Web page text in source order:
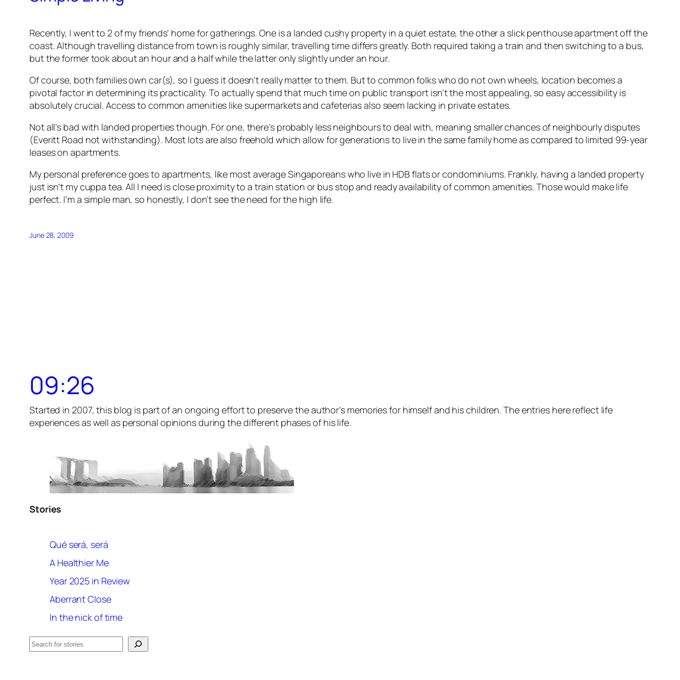
Recently, I went to 2 of my friends’ home for gatherings. One is a landed cushy property in a quiet estate, the other a slick penthouse apartment off the
coast. Although travelling distance from town is roughly similar, travelling time differs greatly. Both required taking a train and then switching to a bus,
but the former took about an hour and a half while the latter only slightly under an hour.
Of course, both families own car(s), so I guess it doesn’t really matter to them. But to common folks who do not own wheels, location becomes a
pivotal factor in determining its practicality. To actually spend that much time on public transport isn’t the most appealing, so easy accessibility is
absolutely crucial. Access to common amenities like supermarkets and cafeterias also seem lacking in private estates.
Not all’s bad with landed properties though. For one, there’s probably less neighbours to deal with, meaning smaller chances of neighbourly disputes
(Everitt Road not withstanding). Most lots are also freehold which allow for generations to live in the same family home as compared to limited 99-year
leases on apartments.
My personal preference goes to apartments, like most average Singaporeans who live in HDB flats or condominiums. Frankly, having a landed property
just isn’t my cuppa tea. All I need is close proximity to a train station or bus stop and ready availability of common amenities. Those would make life
perfect. I’m a simple man, so honestly, I don’t see the need for the high life.
June 28, 2009
09:26
Started in 2007, this blog is part of an ongoing effort to preserve the author’s memories for himself and his children. The entries here reflect life
experiences as well as personal opinions during the different phases of his life.
Stories
Qué será, será
A Healthier Me
Year 2025 in Review
Aberrant Close
In the nick of time
Search